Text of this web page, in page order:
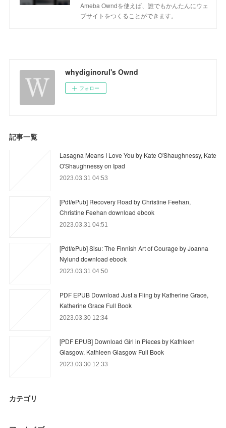
Ameba Owndを使えば、誰でもかんたんにウェ
ブサイトをつくることができます。
whydiginorul's Ownd
フォロー
記事一覧
Lasagna Means I Love You by Kate O'Shaughnessy, Kate
O'Shaughnessy on Ipad
2023.03.31 04:53
[Pdf/ePub] Recovery Road by Christine Feehan,
Christine Feehan download ebook
2023.03.31 04:51
[Pdf/ePub] Sisu: The Finnish Art of Courage by Joanna
Nylund download ebook
2023.03.31 04:50
PDF EPUB Download Just a Fling by Katherine Grace,
Katherine Grace Full Book
2023.03.30 12:34
[PDF EPUB] Download Girl in Pieces by Kathleen
Glasgow, Kathleen Glasgow Full Book
2023.03.30 12:33
カテゴリ